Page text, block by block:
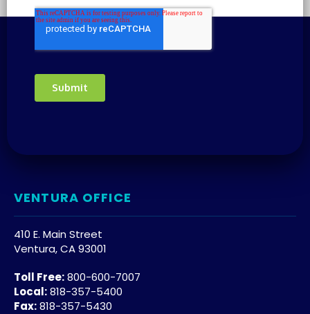
VENTURA OFFICE
410 E. Main Street
Ventura, CA 93001
Toll Free:800-600-7007
Local:818-357-5400
Fax:818-357-5430